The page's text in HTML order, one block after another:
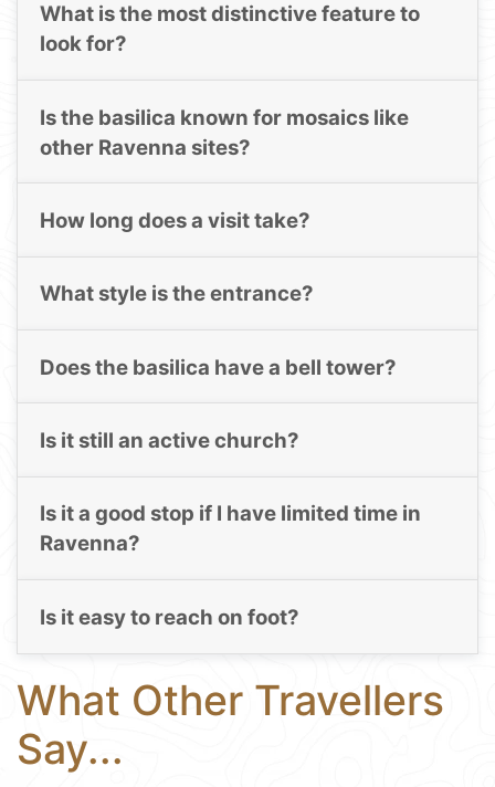
What is the most distinctive feature to
look for?
Is the basilica known for mosaics like
other Ravenna sites?
How long does a visit take?
What style is the entrance?
Does the basilica have a bell tower?
Is it still an active church?
Is it a good stop if I have limited time in
Ravenna?
Is it easy to reach on foot?
What Other Travellers
Say...